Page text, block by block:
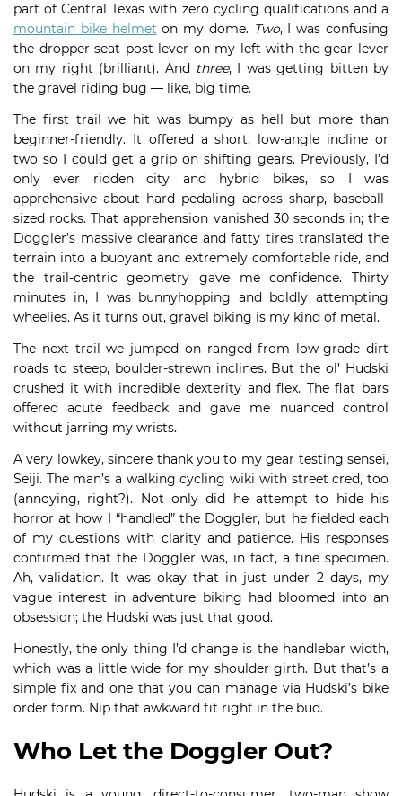
part of Central Texas with zero cycling qualifications and a
mountain bike helmet on my dome. Two, I was confusing
the dropper seat post lever on my left with the gear lever
on my right (brilliant). And three, I was getting bitten by
the gravel riding bug — like, big time.
The first trail we hit was bumpy as hell but more than
beginner-friendly. It offered a short, low-angle incline or
two so I could get a grip on shifting gears. Previously, I’d
only ever ridden city and hybrid bikes, so I was
apprehensive about hard pedaling across sharp, baseball-
sized rocks. That apprehension vanished 30 seconds in; the
Doggler’s massive clearance and fatty tires translated the
terrain into a buoyant and extremely comfortable ride, and
the trail-centric geometry gave me confidence. Thirty
minutes in, I was bunnyhopping and boldly attempting
wheelies. As it turns out, gravel biking is my kind of metal.
The next trail we jumped on ranged from low-grade dirt
roads to steep, boulder-strewn inclines. But the ol’ Hudski
crushed it with incredible dexterity and flex. The flat bars
offered acute feedback and gave me nuanced control
without jarring my wrists.
A very lowkey, sincere thank you to my gear testing sensei,
Seiji. The man’s a walking cycling wiki with street cred, too
(annoying, right?). Not only did he attempt to hide his
horror at how I “handled” the Doggler, but he fielded each
of my questions with clarity and patience. His responses
confirmed that the Doggler was, in fact, a fine specimen.
Ah, validation. It was okay that in just under 2 days, my
vague interest in adventure biking had bloomed into an
obsession; the Hudski was just that good.
Honestly, the only thing I’d change is the handlebar width,
which was a little wide for my shoulder girth. But that’s a
simple fix and one that you can manage via Hudski’s bike
order form. Nip that awkward fit right in the bud.
Who Let the Doggler Out?